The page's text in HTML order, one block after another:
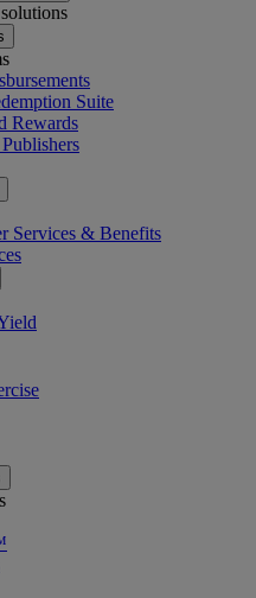
Suite
Rewards
Services & Benefits